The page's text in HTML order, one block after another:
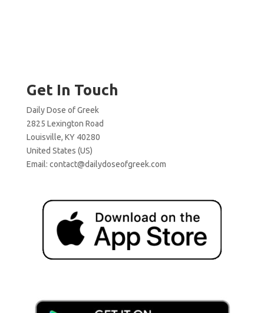
Get In Touch
Daily Dose of Greek
2825 Lexington Road
Louisville, KY 40280
United States (US)
Email: contact@dailydoseofgreek.com